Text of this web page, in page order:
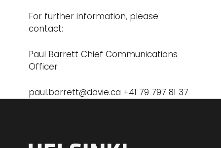
For further information, please
contact:
Paul Barrett Chief Communications
Officer
paul.barrett@davie.ca +41 79 797 81 37